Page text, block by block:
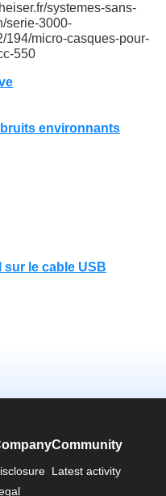
systemes-sans-
serie-3000-
194/micro-casques-pour-
550
environnants
le cable USB
Community
Latest activity